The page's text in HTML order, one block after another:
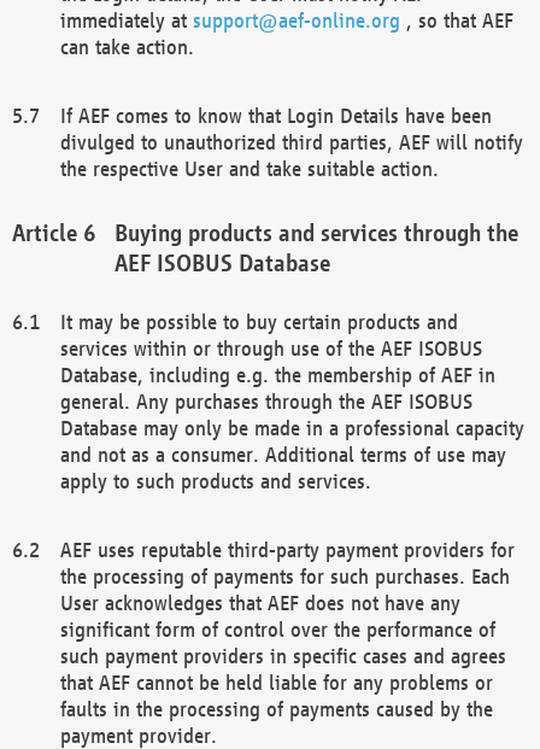
immediately at support@aef-online.org , so that AEF
can take action.
If AEF comes to know that Login Details have been
divulged to unauthorized third parties, AEF will notify
the respective User and take suitable action.
Buying products and services through the
AEF ISOBUS Database
It may be possible to buy certain products and
services within or through use of the AEF ISOBUS
Database, including e.g. the membership of AEF in
general. Any purchases through the AEF ISOBUS
Database may only be made in a professional capacity
and not as a consumer. Additional terms of use may
apply to such products and services.
AEF uses reputable third-party payment providers for
the processing of payments for such purchases. Each
User acknowledges that AEF does not have any
significant form of control over the performance of
such payment providers in specific cases and agrees
that AEF cannot be held liable for any problems or
faults in the processing of payments caused by the
payment provider.